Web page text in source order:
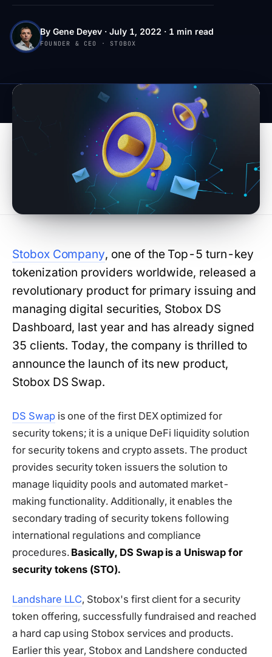
By Gene Deyev · July 1, 2022 · 1 min read
FOUNDER & CEO · STOBOX
Stobox Company, one of the Top-5 turn-key
tokenization providers worldwide, released a
revolutionary product for primary issuing and
managing digital securities, Stobox DS
Dashboard, last year and has already signed
35 clients. Today, the company is thrilled to
announce the launch of its new product,
Stobox DS Swap.
DS Swapis one of the first DEX optimized for
security tokens; it is a unique DeFi liquidity solution
for security tokens and crypto assets. The product
provides security token issuers the solution to
manage liquidity pools and automated market-
making functionality. Additionally, it enables the
secondary trading of security tokens following
international regulations and compliance
procedures. Basically, DS Swap is a Uniswap for
security tokens (STO).
Landshare LLC, Stobox's first client for a security
token offering, successfully fundraised and reached
a hard cap using Stobox services and products.
Earlier this year, Stobox and Landshere conducted